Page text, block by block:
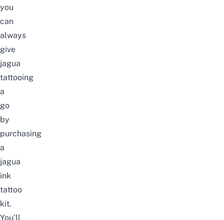
you
can
always
give
jagua
tattooing
a
go
by
purchasing
a
jagua
ink
tattoo
kit.
You’ll